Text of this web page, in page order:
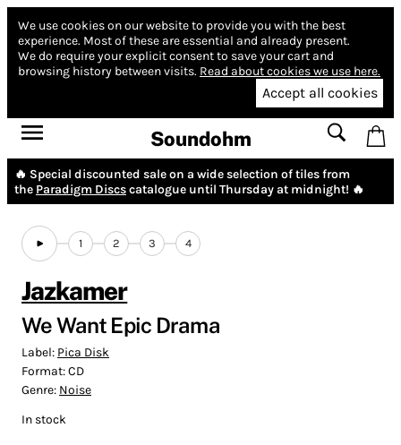
We use cookies on our website to provide you with the best
experience. Most of these are essential and already present.
We do require your explicit consent to save your cart and
browsing history between visits. Read about cookies we use here.
Accept all cookies
Soundohm
🔥 Special discounted sale on a wide selection of tiles from
the Paradigm Discscatalogue until Thursday at midnight! 🔥
1 2 3 4
Jazkamer
We Want Epic Drama
Label: Pica Disk
Format:CD
Genre: Noise
In stock